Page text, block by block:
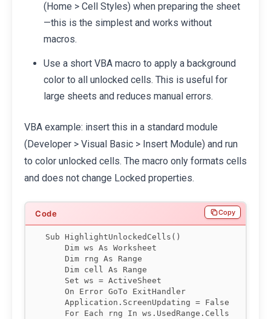
(Home > Cell Styles) when preparing the sheet
—this is the simplest and works without
macros.
Use a short VBA macro to apply a background
color to all unlocked cells. This is useful for
large sheets and reduces manual errors.
VBA example: insert this in a standard module
(Developer > Visual Basic > Insert Module) and run
to color unlocked cells. The macro only formats cells
and does not change Locked properties.
Sub HighlightUnlockedCells()
    Dim ws As Worksheet
    Dim rng As Range
    Dim cell As Range
    Set ws = ActiveSheet
    On Error GoTo ExitHandler
    Application.ScreenUpdating = False
    For Each rng In ws.UsedRange.Cells
Copy